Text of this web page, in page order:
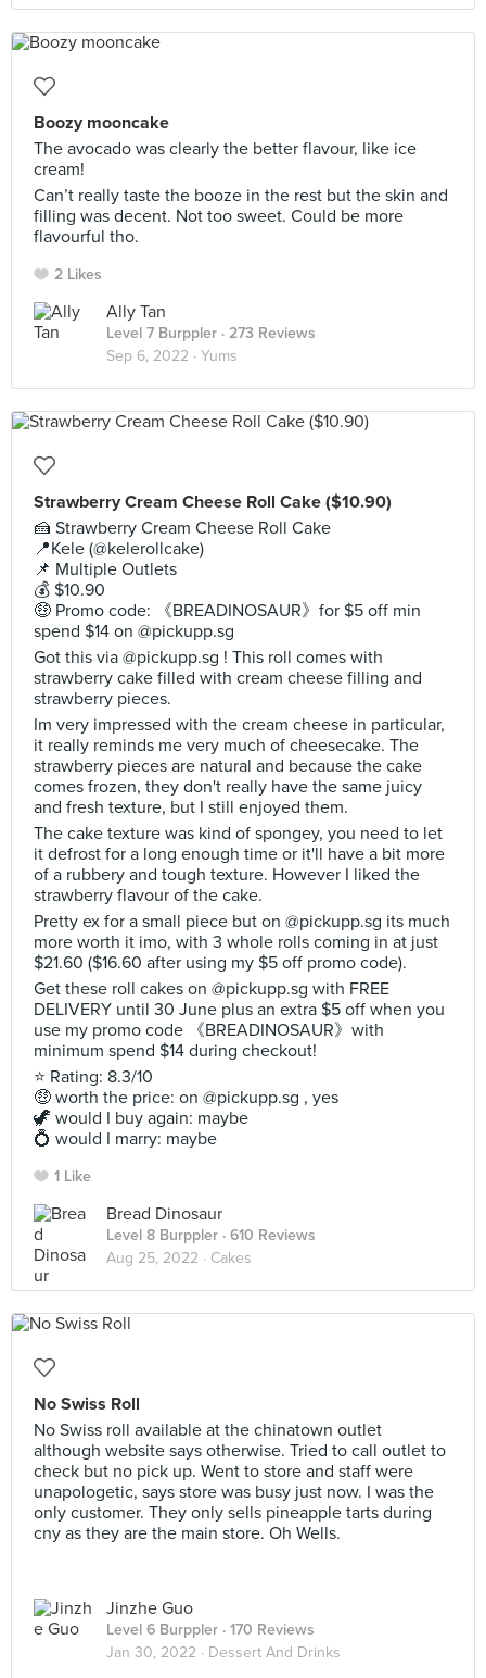
Boozy mooncake
The avocado was clearly the better flavour, like ice
cream!
Can’t really taste the booze in the rest but the skin and
filling was decent. Not too sweet. Could be more
flavourful tho.
2 Likes
Ally Tan
Level 7 Burppler · 273 Reviews
Sep 6, 2022 · Yums
Strawberry Cream Cheese Roll Cake ($10.90)
🍰 Strawberry Cream Cheese Roll Cake
📍Kele (@kelerollcake)
📌 Multiple Outlets
💰 $10.90
🤑 Promo code: 《BREADINOSAUR》for $5 off min
spend $14 on @pickupp.sg
Got this via @pickupp.sg ! This roll comes with
strawberry cake filled with cream cheese filling and
strawberry pieces.
Im very impressed with the cream cheese in particular,
it really reminds me very much of cheesecake. The
strawberry pieces are natural and because the cake
comes frozen, they don't really have the same juicy
and fresh texture, but I still enjoyed them.
The cake texture was kind of spongey, you need to let
it defrost for a long enough time or it'll have a bit more
of a rubbery and tough texture. However I liked the
strawberry flavour of the cake.
Pretty ex for a small piece but on @pickupp.sg its much
more worth it imo, with 3 whole rolls coming in at just
$21.60 ($16.60 after using my $5 off promo code).
Get these roll cakes on @pickupp.sg with FREE
DELIVERY until 30 June plus an extra $5 off when you
use my promo code 《BREADINOSAUR》with
minimum spend $14 during checkout!
⭐ Rating: 8.3/10
🤑 worth the price: on @pickupp.sg , yes
🦖 would I buy again: maybe
💍 would I marry: maybe
1 Like
Bread Dinosaur
Level 8 Burppler · 610 Reviews
Aug 25, 2022 · Cakes
No Swiss Roll
No Swiss roll available at the chinatown outlet
although website says otherwise. Tried to call outlet to
check but no pick up. Went to store and staff were
unapologetic, says store was busy just now. I was the
only customer. They only sells pineapple tarts during
cny as they are the main store. Oh Wells.
Jinzhe Guo
Level 6 Burppler · 170 Reviews
Jan 30, 2022 · Dessert And Drinks